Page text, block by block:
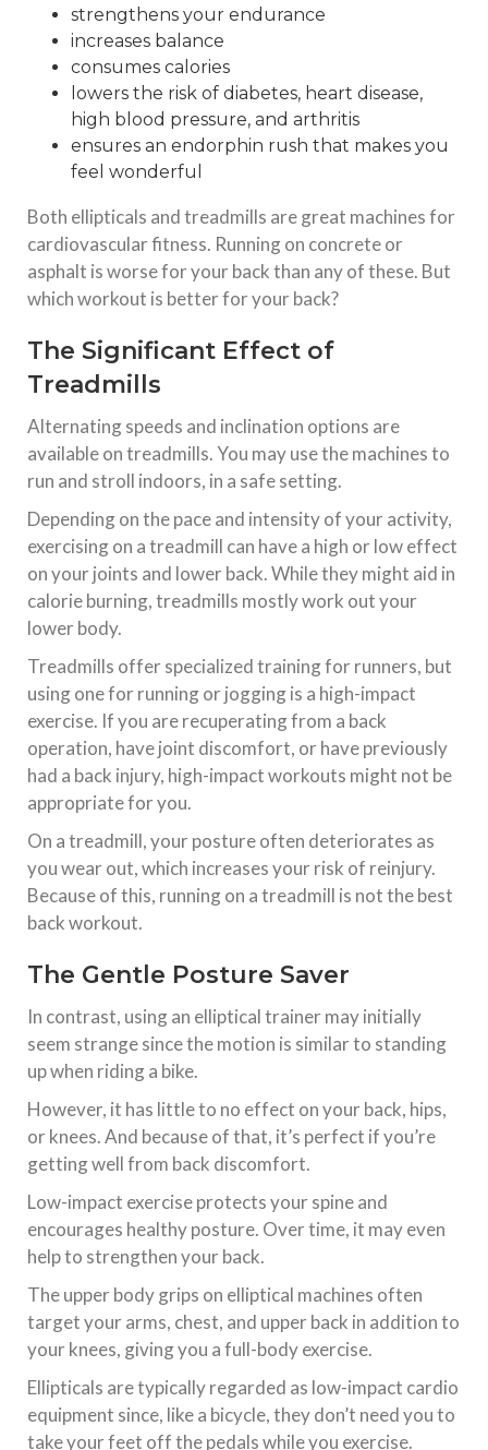
strengthens your endurance
increases balance
consumes calories
lowers the risk of diabetes, heart disease,
high blood pressure, and arthritis
ensures an endorphin rush that makes you
feel wonderful
Both ellipticals and treadmills are great machines for
cardiovascular fitness. Running on concrete or
asphalt is worse for your back than any of these. But
which workout is better for your back?
The Significant Effect of
Treadmills
Alternating speeds and inclination options are
available on treadmills. You may use the machines to
run and stroll indoors, in a safe setting.
Depending on the pace and intensity of your activity,
exercising on a treadmill can have a high or low effect
on your joints and lower back. While they might aid in
calorie burning, treadmills mostly work out your
lower body.
Treadmills offer specialized training for runners, but
using one for running or jogging is a high-impact
exercise. If you are recuperating from a back
operation, have joint discomfort, or have previously
had a back injury, high-impact workouts might not be
appropriate for you.
On a treadmill, your posture often deteriorates as
you wear out, which increases your risk of reinjury.
Because of this, running on a treadmill is not the best
back workout.
The Gentle Posture Saver
In contrast, using an elliptical trainer may initially
seem strange since the motion is similar to standing
up when riding a bike.
However, it has little to no effect on your back, hips,
or knees. And because of that, it’s perfect if you’re
getting well from back discomfort.
Low-impact exercise protects your spine and
encourages healthy posture. Over time, it may even
help to strengthen your back.
The upper body grips on elliptical machines often
target your arms, chest, and upper back in addition to
your knees, giving you a full-body exercise.
Ellipticals are typically regarded as low-impact cardio
equipment since, like a bicycle, they don’t need you to
take your feet off the pedals while you exercise.